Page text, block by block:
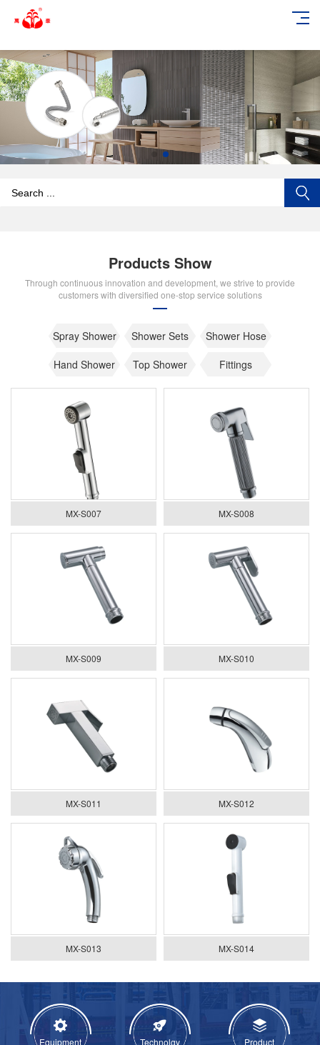
Products Show
Through continuous innovation and development, we strive to provide
customers with diversified one-stop service solutions
Spray Shower Shower Sets
Shower Hose
Hand Shower
Top Shower Fittings
MX-S007 MX-S008
MX-S009 MX-S010
MX-S011 MX-S012
MX-S013 MX-S014
Equipment Technolgy Product